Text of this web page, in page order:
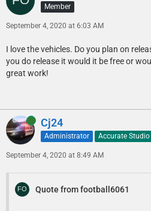
Member
September 4, 2020 at 6:03 AM
I love the vehicles. Do you plan on
you do release it would it be free or
great work!
Online Cj24
Administrator Accurate Studio
September 4, 2020 at 8:49 AM
Quote from football6061